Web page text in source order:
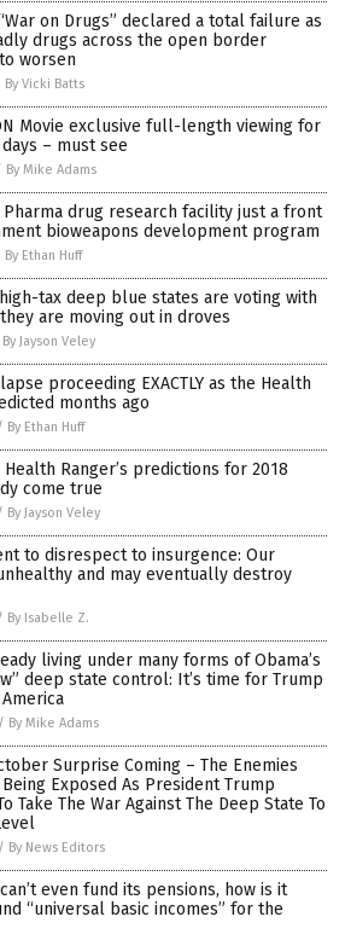
on Drugs” declared a total failure as
drugs across the open border
worsen
By Vicki Batts
Movie exclusive full-length viewing for
– must see
By Mike Adams
Pharma drug research facility just a front
bioweapons development program
By Ethan Huff
tax deep blue states are voting with
are moving out in droves
By Jayson Veley
proceeding EXACTLY as the Health
months ago
By Ethan Huff
Ranger’s predictions for 2018
come true
By Jayson Veley
to disrespect to insurgence: Our
and may eventually destroy
By Isabelle Z.
living under many forms of Obama’s
deep state control: It’s time for Trump
/ By Mike Adams
Surprise Coming – The Enemies
Exposed As President Trump
Take The War Against The Deep State To
/ By News Editors
even fund its pensions, how is it
“universal basic incomes” for the